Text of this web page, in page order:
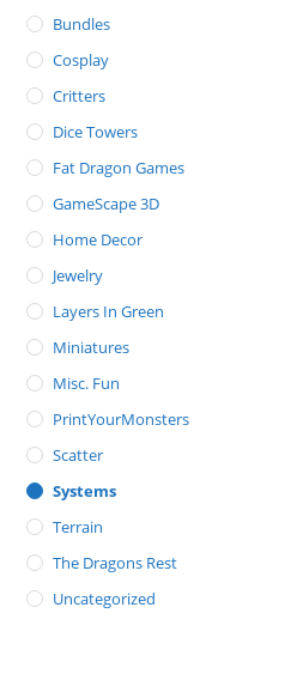
Bundles
Cosplay
Critters
Dice Towers
Fat Dragon Games
GameScape 3D
Home Decor
Jewelry
Layers In Green
Miniatures
Misc. Fun
PrintYourMonsters
Scatter
Systems
Terrain
The Dragons Rest
Uncategorized